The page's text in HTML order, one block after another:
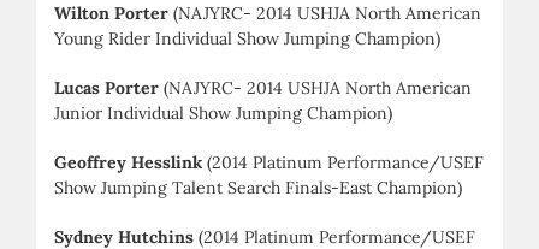
Wilton Porter (NAJYRC- 2014 USHJA North American
Young Rider Individual Show Jumping Champion)
Lucas Porter (NAJYRC- 2014 USHJA North American
Junior Individual Show Jumping Champion)
Geoffrey Hesslink (2014 Platinum Performance/USEF
Show Jumping Talent Search Finals-East Champion)
Sydney Hutchins (2014 Platinum Performance/USEF